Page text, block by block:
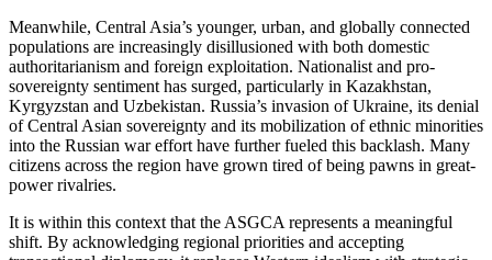
Meanwhile, Central Asia’s younger, urban, and globally connected
populations are increasingly disillusioned with both domestic
authoritarianism and foreign exploitation. Nationalist and pro-
sovereignty sentiment has surged, particularly in Kazakhstan,
Kyrgyzstan and Uzbekistan. Russia’s invasion of Ukraine, its denial
of Central Asian sovereignty and its mobilization of ethnic minorities
into the Russian war effort have further fueled this backlash. Many
citizens across the region have grown tired of being pawns in great-
power rivalries.
It is within this context that the ASGCA represents a meaningful
shift. By acknowledging regional priorities and accepting